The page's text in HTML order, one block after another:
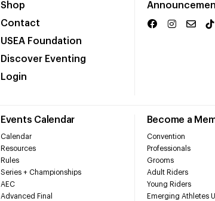
Shop
Contact
USEA Foundation
Discover Eventing
Login
Events Calendar
Calendar
Resources
Rules
Series + Championships
AEC
Advanced Final
Become a
Convention
Professionals
Grooms
Adult Riders
Young Riders
Emerging Athletes